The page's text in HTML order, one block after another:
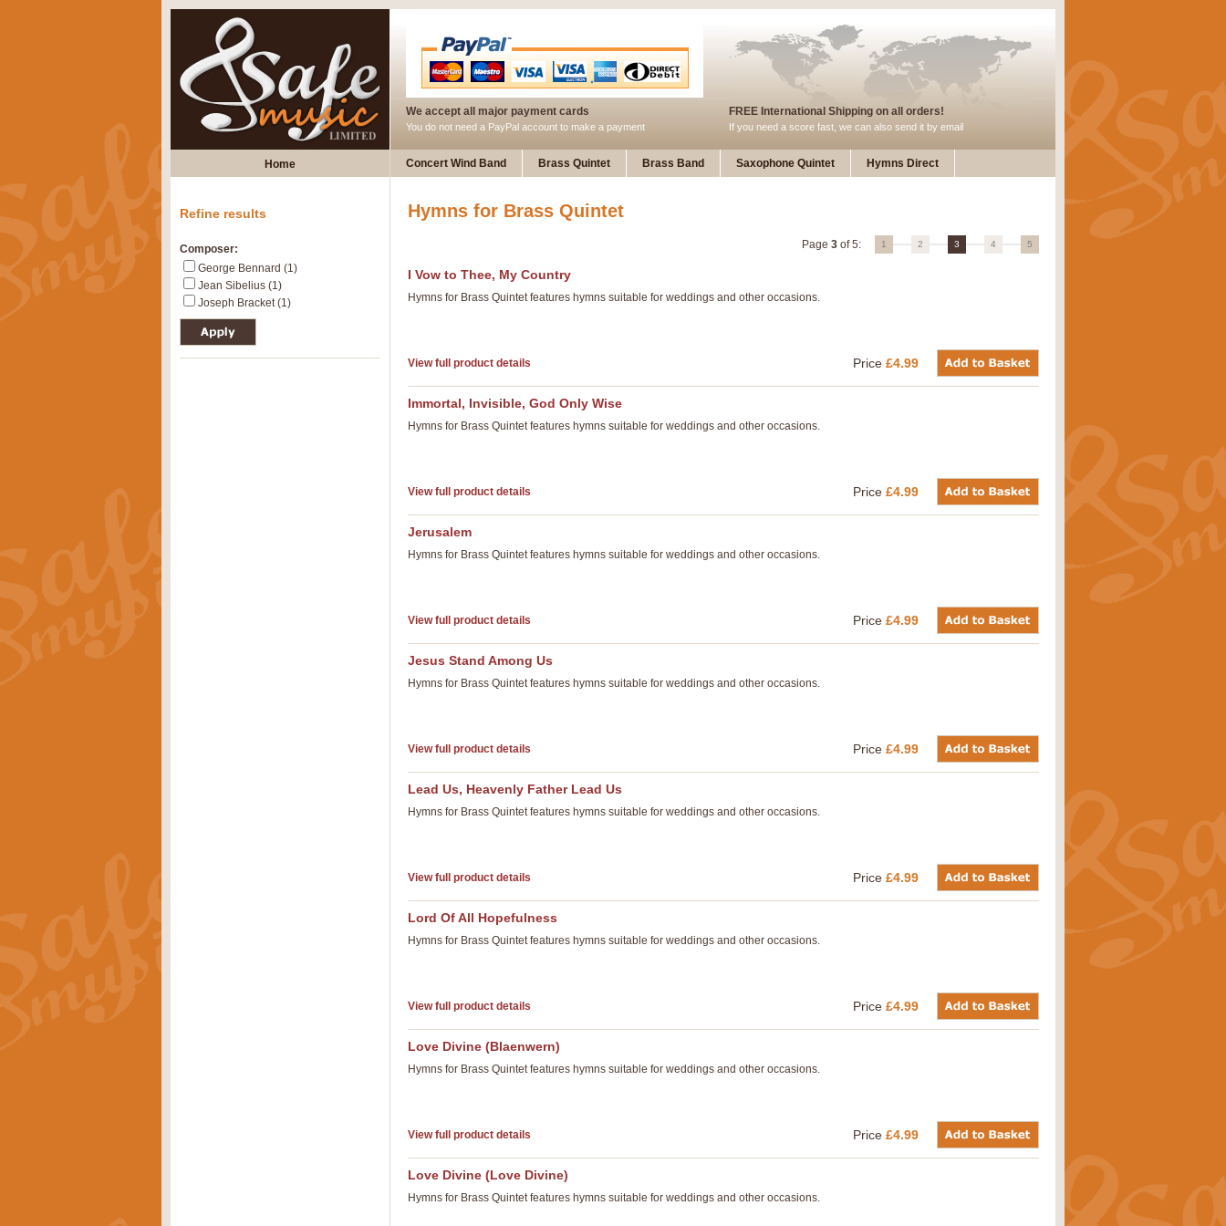
We accept all major payment cards
You do not need a PayPal account to make a payment
FREE International Shipping on all orders!
If you need a score fast, we can also send it by email
Home Concert Wind Band Brass Quintet Brass Band Saxophone Quintet Hymns Direct
Hymns for Brass Quintet
5
4
3
2
1
Page 3 of 5:
I Vow to Thee, My Country
Hymns for Brass Quintet features hymns suitable for weddings and other occasions.
View full product details Price £4.99
Immortal, Invisible, God Only Wise
Hymns for Brass Quintet features hymns suitable for weddings and other occasions.
View full product details Price £4.99
Jerusalem
Hymns for Brass Quintet features hymns suitable for weddings and other occasions.
View full product details Price £4.99
Jesus Stand Among Us
Hymns for Brass Quintet features hymns suitable for weddings and other occasions.
View full product details Price £4.99
Lead Us, Heavenly Father Lead Us
Hymns for Brass Quintet features hymns suitable for weddings and other occasions.
View full product details Price £4.99
Lord Of All Hopefulness
Hymns for Brass Quintet features hymns suitable for weddings and other occasions.
View full product details Price £4.99
Love Divine (Blaenwern)
Hymns for Brass Quintet features hymns suitable for weddings and other occasions.
View full product details Price £4.99
Love Divine (Love Divine)
Hymns for Brass Quintet features hymns suitable for weddings and other occasions.
Refine results
Composer:
George Bennard (1)
Jean Sibelius (1)
Joseph Bracket (1)